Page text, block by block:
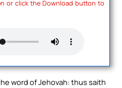
or click the Download button to
word of Jehovah: thus saith